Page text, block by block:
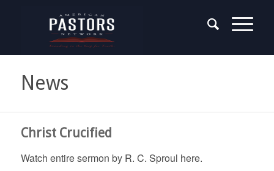
News
Christ Crucified
Watch entire sermon by R. C. Sproul here.